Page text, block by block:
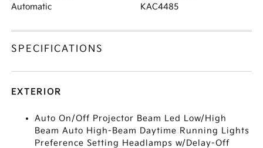
Automatic KAC4485
SPECIFICATIONS
EXTERIOR
Auto On/Off Projector Beam Led Low/High
Beam Auto High-Beam Daytime Running Lights
Preference Setting Headlamps w/Delay-Off